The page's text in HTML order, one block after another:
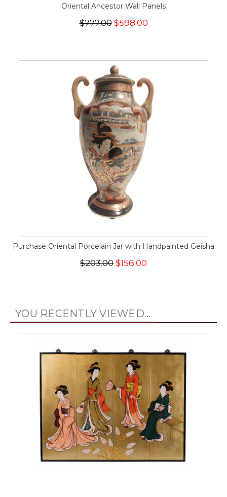
Oriental Ancestor Wall Panels
$777.00$598.00
Purchase Oriental Porcelain Jar with Handpainted Geisha
$203.00 $156.00
YOU RECENTLY VIEWED...